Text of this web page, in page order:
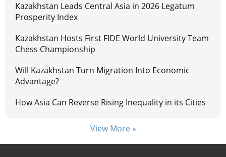
Kazakhstan Leads Central Asia in 2026 Legatum
Prosperity Index
Kazakhstan Hosts First FIDE World University Team
Chess Championship
Will Kazakhstan Turn Migration Into Economic
Advantage?
How Asia Can Reverse Rising Inequality in its Cities
View More »